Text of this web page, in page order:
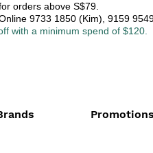
orders above S$79.
9733 1850 (Kim), 9159
with a minimum spend of $120.
Promotions